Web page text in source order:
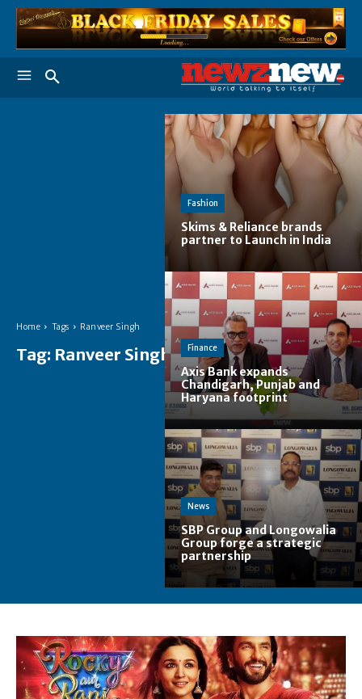
Home Tags Ranveer Singh
Tag: Ranveer Singh
Fashion
Skims & Reliance brands
partner to Launch in India
Finance
Axis Bank expands
Chandigarh, Punjab and
Haryana footprint
News
SBP Group and Longowalia
Group forge a strategic
partnership